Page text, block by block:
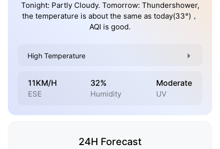
Tonight: Partly Cloudy. Tomorrow: Thundershower,
the temperature is about the same as today(33°)，
AQI is good.
High Temperature
11KM/H
ESE
32%
Humidity
Moderate
UV
24H Forecast